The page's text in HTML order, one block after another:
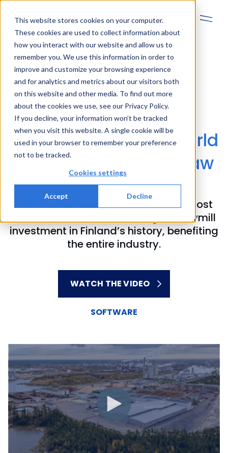
This website stores cookies on your computer.
These cookies are used to collect information about
how you interact with our website and allow us to
remember you. We use this information in order to
improve and customize your browsing experience
and for analytics and metrics about our visitors both
on this website and other media. To find out more
about the cookies we use, see our Privacy Policy.
If you decline, your information won’t be tracked
when you visit this website. A single cookie will be
used in your browser to remember your preference
not to be tracked.
Cookies settings
Accept Decline
Metsä Fibre: AVEVA
central monitoring
platform manages world
´s most automated saw
mill
The Rauma sawmill is the world’s most
modern sawmill and the largest sawmill
investment in Finland’s history, benefiting
the entire industry.
WATCH THE VIDEO
SOFTWARE